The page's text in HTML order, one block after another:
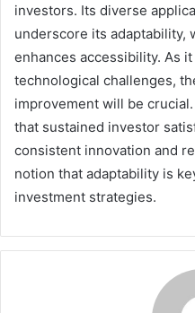
investors. Its diverse
underscore its adaptability,
enhances accessibility. As
technological challenges,
improvement will be
that sustained investor
consistent innovation and
notion that adaptability is
investment strategies.